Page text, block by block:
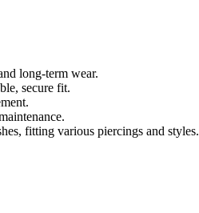
long-term wear.
secure fit.
fitting various piercings and styles.